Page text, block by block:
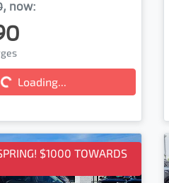
, now:
Loading...
$1000 TOWARDS